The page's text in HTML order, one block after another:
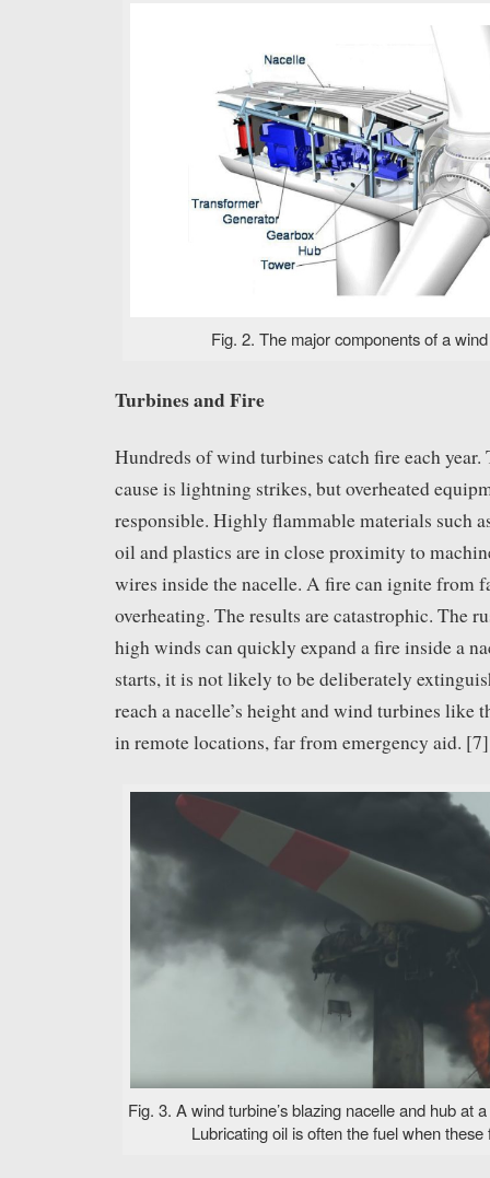
Fig. 2. The major components of a
Turbines and Fire
Hundreds of wind turbines catch fire each year.
cause is lightning strikes, but overheated
responsible. Highly flammable materials such
oil and plastics are in close proximity to
wires inside the nacelle. A fire can ignite from
overheating. The results are catastrophic. The
high winds can quickly expand a fire inside a
starts, it is not likely to be deliberately
reach a nacelle’s height and wind turbines like
in remote locations, far from emergency aid. [7]
Fig. 3. A wind turbine’s blazing nacelle and hub at
Lubricating oil is often the fuel when these